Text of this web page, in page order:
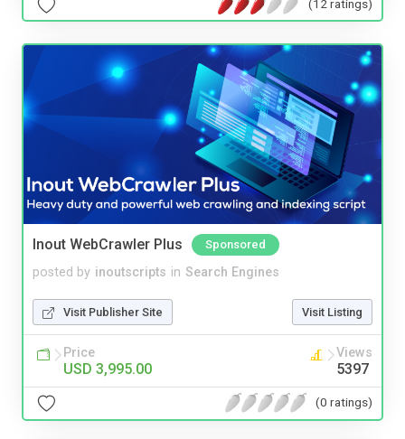
(12 ratings)
Inout WebCrawler Plus Sponsored
posted by inoutscripts in Search Engines
Visit Publisher Site Visit Listing
Price
USD 3,995.00
Views
5397
(0 ratings)